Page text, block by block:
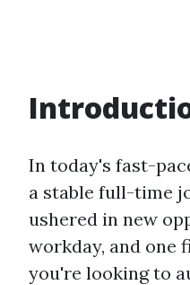
In today's fast-
a stable full-time
ushered in new
workday, and one
you're looking to